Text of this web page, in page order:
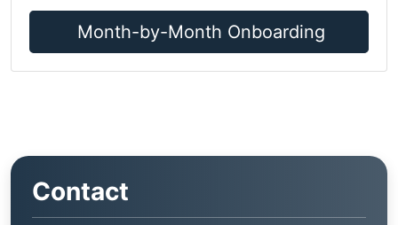
Month-by-Month Onboarding
Contact